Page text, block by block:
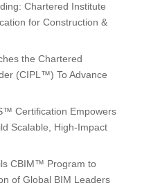
Chartered Institute
for Construction &
the Chartered
(CIPL™) To Advance
Certification Empowers
Scalable, High-Impact
CBIM™ Program to
of Global BIM Leaders